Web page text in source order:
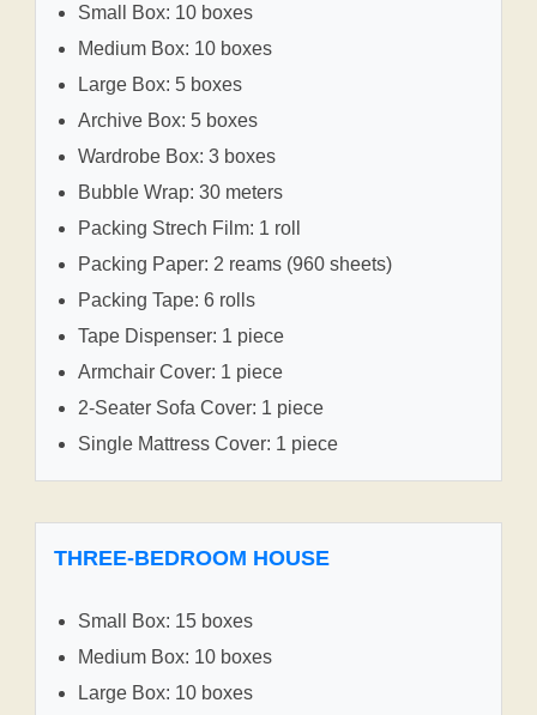
Small Box: 10 boxes
Medium Box: 10 boxes
Large Box: 5 boxes
Archive Box: 5 boxes
Wardrobe Box: 3 boxes
Bubble Wrap: 30 meters
Packing Strech Film: 1 roll
Packing Paper: 2 reams (960 sheets)
Packing Tape: 6 rolls
Tape Dispenser: 1 piece
Armchair Cover: 1 piece
2-Seater Sofa Cover: 1 piece
Single Mattress Cover: 1 piece
THREE-BEDROOM HOUSE
Small Box: 15 boxes
Medium Box: 10 boxes
Large Box: 10 boxes